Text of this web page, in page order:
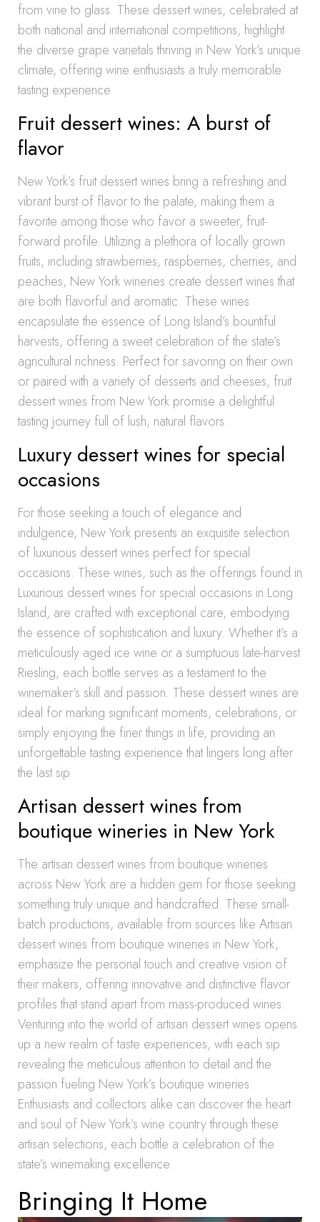
from vine to glass. These dessert wines, celebrated at
both national and international competitions, highlight
the diverse grape varietals thriving in New York’s unique
climate, offering wine enthusiasts a truly memorable
tasting experience.
Fruit dessert wines: A burst of
flavor
New York’s fruit dessert wines bring a refreshing and
vibrant burst of flavor to the palate, making them a
favorite among those who favor a sweeter, fruit-
forward profile. Utilizing a plethora of locally grown
fruits, including strawberries, raspberries, cherries, and
peaches, New York wineries create dessert wines that
are both flavorful and aromatic. These wines
encapsulate the essence of Long Island’s bountiful
harvests, offering a sweet celebration of the state’s
agricultural richness. Perfect for savoring on their own
or paired with a variety of desserts and cheeses, fruit
dessert wines from New York promise a delightful
tasting journey full of lush, natural flavors.
Luxury dessert wines for special
occasions
For those seeking a touch of elegance and
indulgence, New York presents an exquisite selection
of luxurious dessert wines perfect for special
occasions. These wines, such as the offerings found in
Luxurious dessert wines for special occasions in Long
Island, are crafted with exceptional care, embodying
the essence of sophistication and luxury. Whether it’s a
meticulously aged ice wine or a sumptuous late-harvest
Riesling, each bottle serves as a testament to the
winemaker’s skill and passion. These dessert wines are
ideal for marking significant moments, celebrations, or
simply enjoying the finer things in life, providing an
unforgettable tasting experience that lingers long after
the last sip.
Artisan dessert wines from
boutique wineries in New York
The artisan dessert wines from boutique wineries
across New York are a hidden gem for those seeking
something truly unique and handcrafted. These small-
batch productions, available from sources like Artisan
dessert wines from boutique wineries in New York,
emphasize the personal touch and creative vision of
their makers, offering innovative and distinctive flavor
profiles that stand apart from mass-produced wines.
Venturing into the world of artisan dessert wines opens
up a new realm of taste experiences, with each sip
revealing the meticulous attention to detail and the
passion fueling New York’s boutique wineries.
Enthusiasts and collectors alike can discover the heart
and soul of New York’s wine country through these
artisan selections, each bottle a celebration of the
state’s winemaking excellence.
Bringing It Home